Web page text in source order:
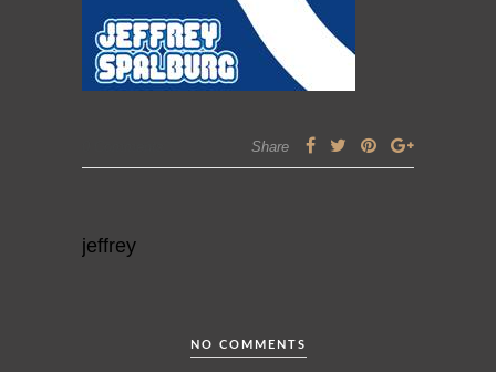
Share
jeffrey
NO COMMENTS